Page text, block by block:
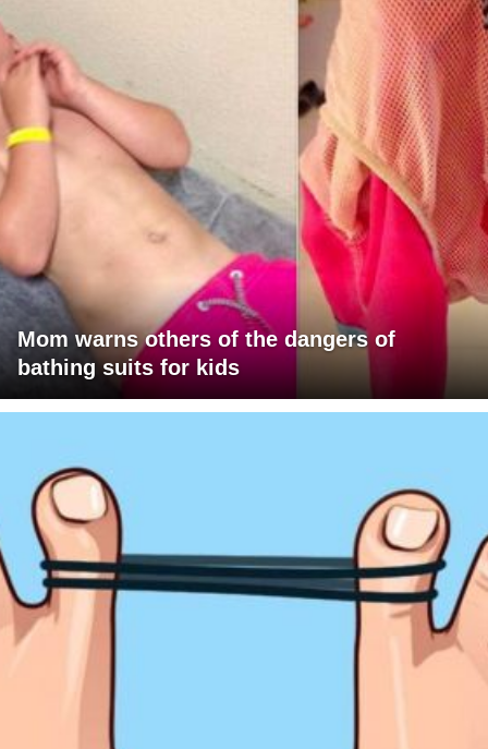
Mom warns others of the dangers of
bathing suits for kids